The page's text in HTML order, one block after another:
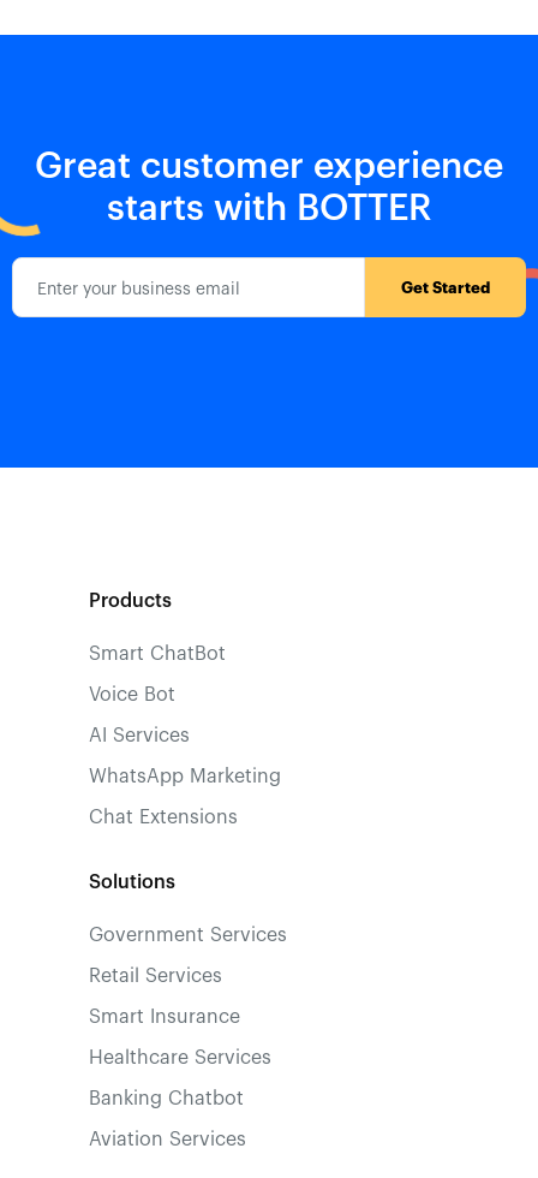
Great customer experience
starts with BOTTER
Products
Smart ChatBot
Voice Bot
AI Services
WhatsApp Marketing
Chat Extensions
Solutions
Government Services
Retail Services
Smart Insurance
Healthcare Services
Banking Chatbot
Aviation Services